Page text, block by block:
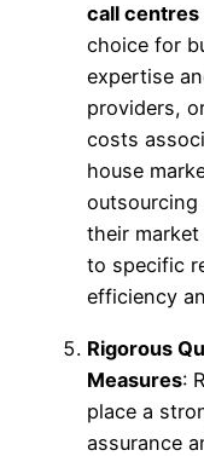
call centres
choice for
expertise
providers,
costs
house
outsourcing
their
to specific
efficiency
Rigorous
Measures:
place a
assurance